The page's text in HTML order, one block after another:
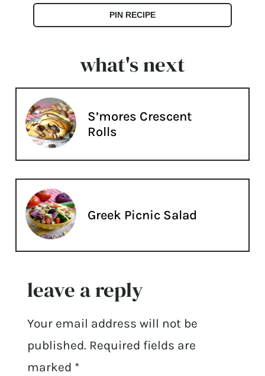
PIN RECIPE
what's next
S’mores Crescent
Rolls
Greek Picnic Salad
leave a reply
Your email address will not be
published. Required fields are
marked *